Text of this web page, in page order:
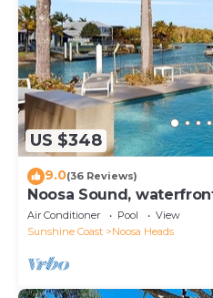
US $348
9.0(36 Reviews)
Noosa Sound,
Air Conditioner Pool
View
Sunshine Coast
Noosa Heads